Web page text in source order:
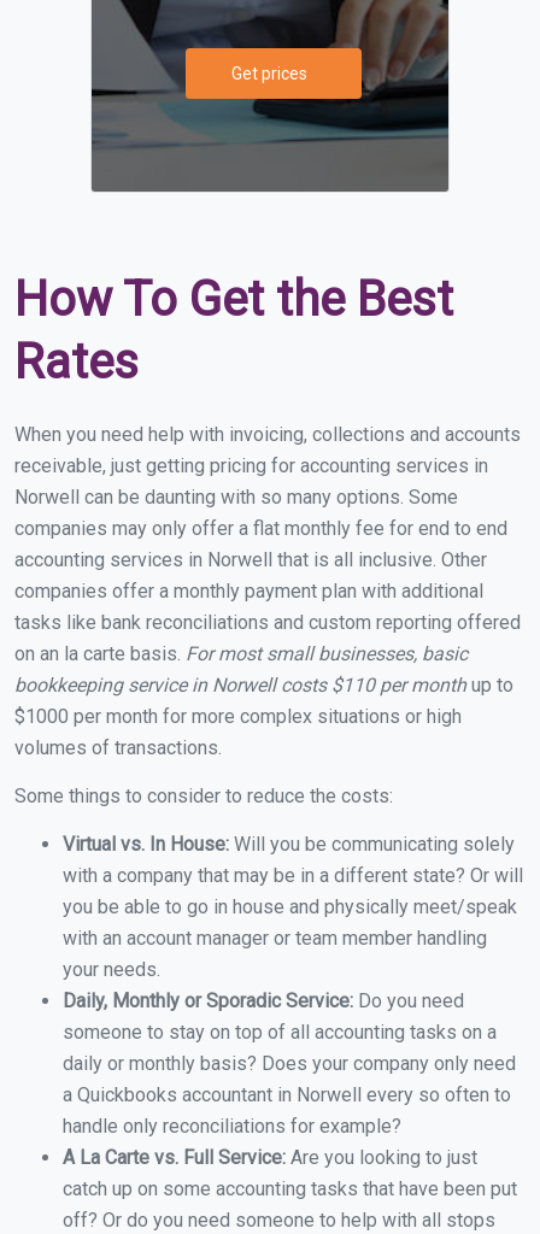
Get prices
How To Get the Best
Rates
When you need help with invoicing, collections and accounts
receivable, just getting pricing for accounting services in
Norwell can be daunting with so many options. Some
companies may only offer a flat monthly fee for end to end
accounting services in Norwell that is all inclusive. Other
companies offer a monthly payment plan with additional
tasks like bank reconciliations and custom reporting offered
on an la carte basis. For most small businesses, basic
bookkeeping service in Norwell costs $110 per monthup to
$1000 per month for more complex situations or high
volumes of transactions.
Some things to consider to reduce the costs:
Virtual vs. In House: Will you be communicating solely
with a company that may be in a different state? Or will
you be able to go in house and physically meet/speak
with an account manager or team member handling
your needs.
Daily, Monthly or Sporadic Service: Do you need
someone to stay on top of all accounting tasks on a
daily or monthly basis? Does your company only need
a Quickbooks accountant in Norwell every so often to
handle only reconciliations for example?
A La Carte vs. Full Service: Are you looking to just
catch up on some accounting tasks that have been put
off? Or do you need someone to help with all stops